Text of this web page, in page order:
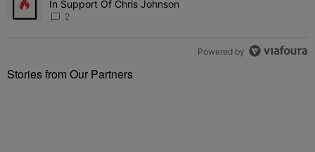
In Support Of Chris Johnson
2
Powered by
Stories from Our Partners